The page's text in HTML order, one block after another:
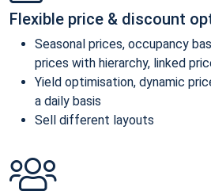
Flexible price & discount
Seasonal prices, occupancy
prices with hierarchy, linked
Yield optimisation, dynamic
a daily basis
Sell different layouts